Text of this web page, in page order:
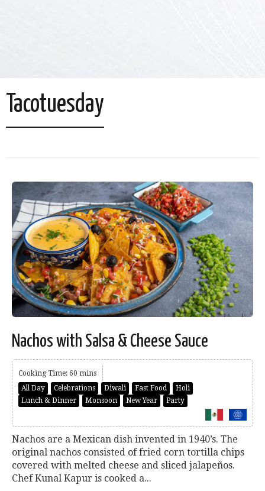
Tacotuesday
Nachos with Salsa & Cheese Sauce
Cooking Time: 60 mins
All Day
Celebrations Diwali Fast Food
Holi
Lunch & Dinner
Monsoon New Year Party
Nachos are a Mexican dish invented in 1940’s. The
original nachos consisted of fried corn tortilla chips
covered with melted cheese and sliced jalapeños.
Chef Kunal Kapur is cooked a...